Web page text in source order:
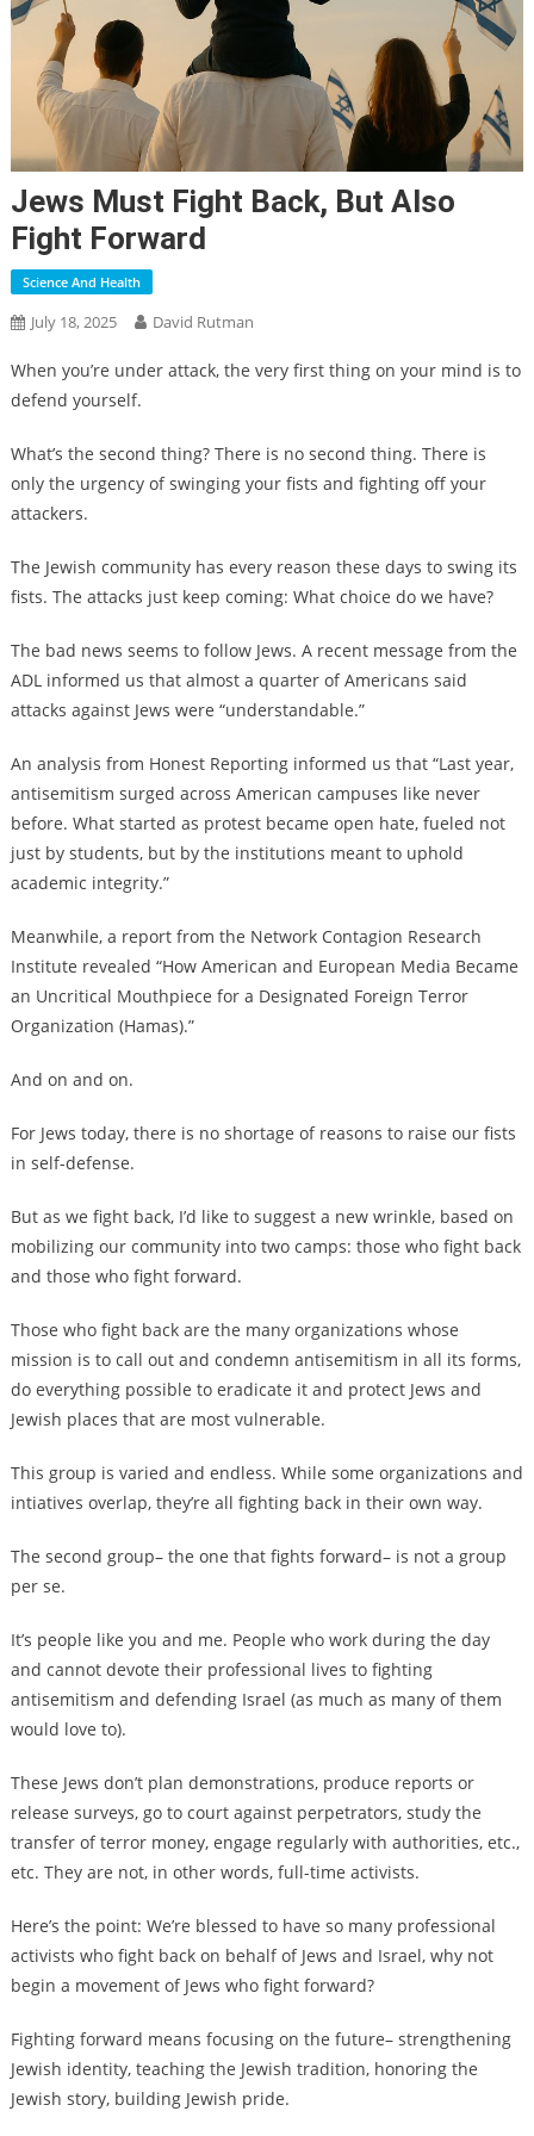
Jews Must Fight Back, But Also
Fight Forward
Science And Health
July 18, 2025 David Rutman
When you’re under attack, the very first thing on your mind is to
defend yourself.
What’s the second thing? There is no second thing. There is
only the urgency of swinging your fists and fighting off your
attackers.
The Jewish community has every reason these days to swing its
fists. The attacks just keep coming: What choice do we have?
The bad news seems to follow Jews. A recent message from the
ADL informed us that almost a quarter of Americans said
attacks against Jews were “understandable.”
An analysis from Honest Reporting informed us that “Last year,
antisemitism surged across American campuses like never
before. What started as protest became open hate, fueled not
just by students, but by the institutions meant to uphold
academic integrity.”
Meanwhile, a report from the Network Contagion Research
Institute revealed “How American and European Media Became
an Uncritical Mouthpiece for a Designated Foreign Terror
Organization (Hamas).”
And on and on.
For Jews today, there is no shortage of reasons to raise our fists
in self-defense.
But as we fight back, I’d like to suggest a new wrinkle, based on
mobilizing our community into two camps: those who fight back
and those who fight forward.
Those who fight back are the many organizations whose
mission is to call out and condemn antisemitism in all its forms,
do everything possible to eradicate it and protect Jews and
Jewish places that are most vulnerable.
This group is varied and endless. While some organizations and
intiatives overlap, they’re all fighting back in their own way.
The second group– the one that fights forward– is not a group
per se.
It’s people like you and me. People who work during the day
and cannot devote their professional lives to fighting
antisemitism and defending Israel (as much as many of them
would love to).
These Jews don’t plan demonstrations, produce reports or
release surveys, go to court against perpetrators, study the
transfer of terror money, engage regularly with authorities, etc.,
etc. They are not, in other words, full-time activists.
Here’s the point: We’re blessed to have so many professional
activists who fight back on behalf of Jews and Israel, why not
begin a movement of Jews who fight forward?
Fighting forward means focusing on the future– strengthening
Jewish identity, teaching the Jewish tradition, honoring the
Jewish story, building Jewish pride.